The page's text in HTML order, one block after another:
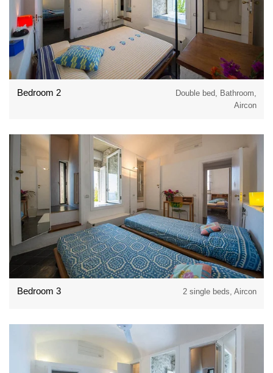
Bedroom 2
Double bed, Bathroom,
Aircon
Bedroom 3 2 single beds, Aircon